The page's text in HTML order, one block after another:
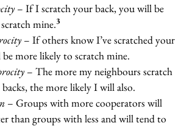
– If I scratch your back, you will be
mine.3
– If others know I’ve scratched your
more likely to scratch mine.
– The more my neighbours scratch
backs, the more likely I will also.
– Groups with more cooperators will
than groups with less and will tend to